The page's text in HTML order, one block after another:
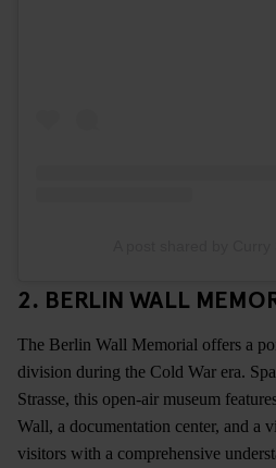
2. BERLIN WALL
The Berlin Wall Memorial offers a
division during the Cold War era.
Strasse, this open-air museum
Wall, a documentation center, and a
visitors with a comprehensive